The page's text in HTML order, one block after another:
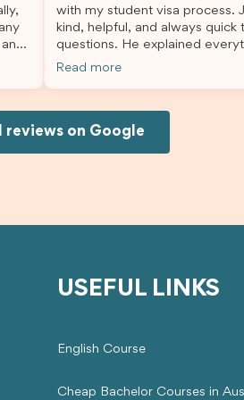
always felt supported every
the way. A huge thank you to Debora
and the whole Brightannica
making what can often be a
anyone looking for reliable and
professional visa support.
with my student visa process.
kind, helpful, and always quick
questions. He explained
supported me from beginning
would definitely recommend
Joksin to anyone needing help
Read more
reviews on Google
USEFUL LINKS
English Course
Cheap Bachelor Courses in